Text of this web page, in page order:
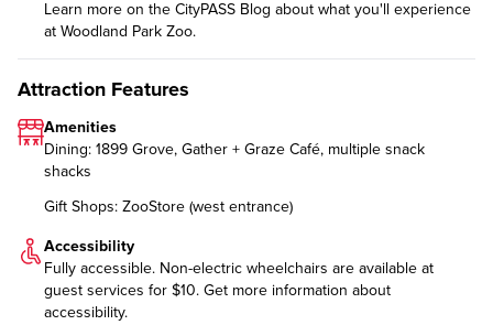
Learn more on the CityPASS Blog about what you'll experience
at Woodland Park Zoo.
Attraction Features
Amenities
Dining: 1899 Grove, Gather + Graze Café, multiple snack
shacks
Gift Shops: ZooStore (west entrance)
Accessibility
Fully accessible. Non-electric wheelchairs are available at
guest services for $10. Get more information about
accessibility.